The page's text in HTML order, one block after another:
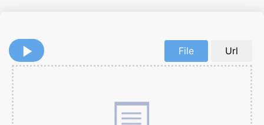
File Url